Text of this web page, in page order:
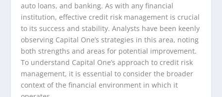
auto loans, and banking. As with any financial
institution, effective credit risk management is crucial
to its success and stability. Analysts have been keenly
observing Capital One’s strategies in this area, noting
both strengths and areas for potential improvement.
To understand Capital One’s approach to credit risk
management, it is essential to consider the broader
context of the financial environment in which it